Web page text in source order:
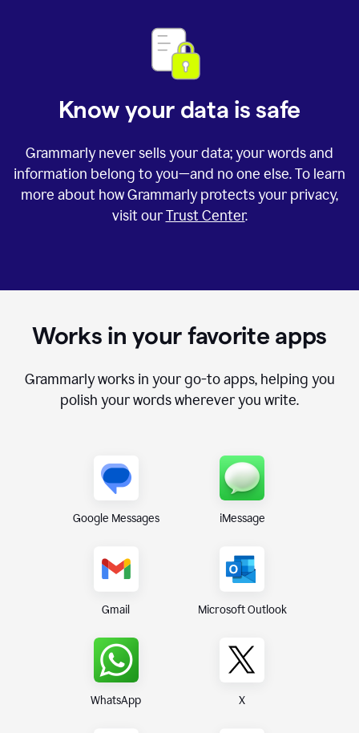
Know your data is safe
Grammarly never sells your data; your words and
information belong to you—and no one else. To learn
more about how Grammarly protects your privacy,
visit ourTrust Center.
Works in your favorite apps
Grammarly works in your go-to apps, helping you
polish your words wherever you write.
Google Messages iMessage
Gmail Microsoft Outlook
WhatsApp X